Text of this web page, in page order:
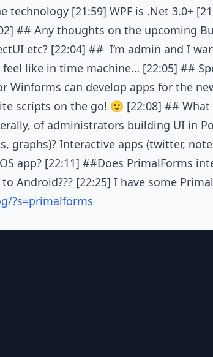
[21:59] WPF is .Net 3.0+
## Any thoughts on the upcoming
etc? [22:04] ## I’m admin and I
feel like in time machine… [22:05] ##
Winforms can develop apps for the
scripts on the go! 🙂 [22:08] ## What
of administrators building UI in
graphs)? Interactive apps (twitter,
app? [22:11] ##Does PrimalForms
Android??? [22:25] I have some
?s=primalforms